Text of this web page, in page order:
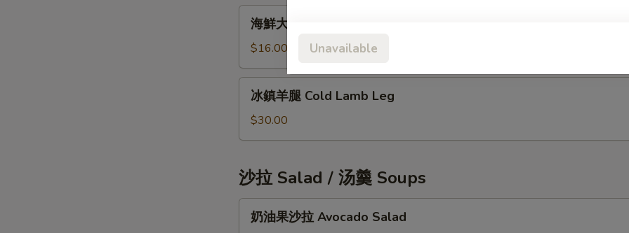
貝
Arctic
Shellfish
煎
餅
Seafood
Pancake
海鮮大煎餅 Seafood Pancake
$16.00
腿
Lamb
Leg
冰鎮羊腿 Cold Lamb Leg
$30.00
沙拉 Salad / 汤羹 Soups
奶油果沙拉 Avocado Salad
Unavailable